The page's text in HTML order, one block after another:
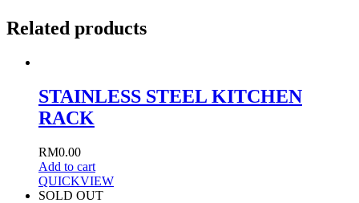
Related products
STAINLESS STEEL KITCHEN
RACK
RM0.00
Add to cart
QUICKVIEW
SOLD OUT